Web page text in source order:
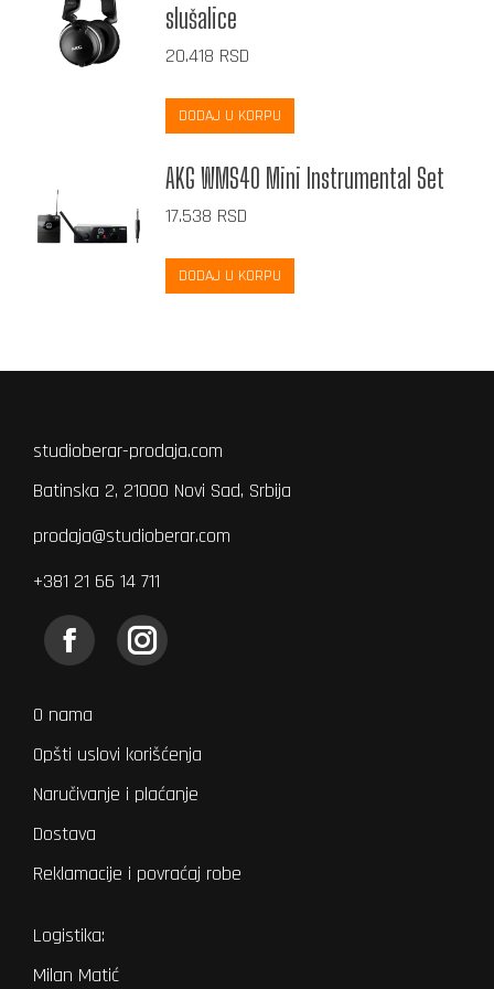
slušalice
20.418 RSD
DODAJ U KORPU
AKG WMS40 Mini Instrumental Set
17.538 RSD
DODAJ U KORPU
studioberar-prodaja.com
Batinska 2, 21000 Novi Sad, Srbija
prodaja@studioberar.com
+381 21 66 14 711
Find us on:
Facebook
opens
new
window
Instagram
new
window
O nama
Opšti uslovi korišćenja
Naručivanje i plaćanje
Dostava
Reklamacije i povraćaj robe
Logistika:
Milan Matić